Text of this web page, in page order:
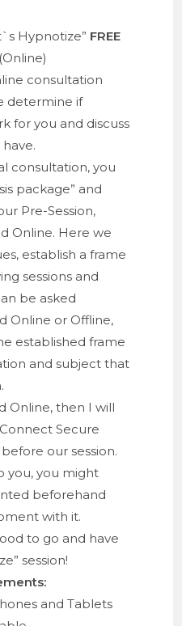
Hypnotize” FREE
consultation
determine if
for you and discuss
consultation, you
package” and
Pre-Session,
Online. Here we
establish a frame
sessions and
be asked
Online or Offline,
established frame
and subject that
Online, then I will
Secure
our session.
you, you might
beforehand
with it.
to go and have
session!
and Tablets